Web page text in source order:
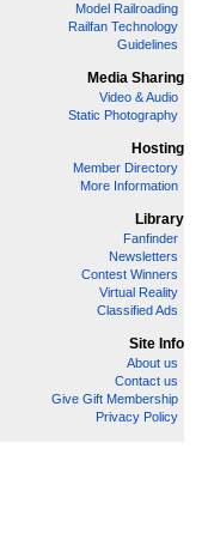
Model Railroading
Railfan Technology
Guidelines
Media Sharing
Video & Audio
Static Photography
Hosting
Member Directory
More Information
Library
Fanfinder
Newsletters
Contest Winners
Virtual Reality
Classified Ads
Site Info
About us
Contact us
Give Gift Membership
Privacy Policy